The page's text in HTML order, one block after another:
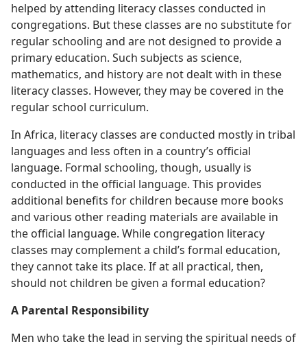
helped by attending literacy classes conducted in
congregations. But these classes are no substitute for
regular schooling and are not designed to provide a
primary education. Such subjects as science,
mathematics, and history are not dealt with in these
literacy classes. However, they may be covered in the
regular school curriculum.
In Africa, literacy classes are conducted mostly in tribal
languages and less often in a country’s official
language. Formal schooling, though, usually is
conducted in the official language. This provides
additional benefits for children because more books
and various other reading materials are available in
the official language. While congregation literacy
classes may complement a child’s formal education,
they cannot take its place. If at all practical, then,
should not children be given a formal education?
A Parental Responsibility
Men who take the lead in serving the spiritual needs of